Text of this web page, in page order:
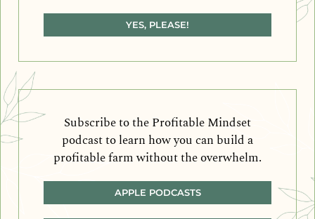
YES, PLEASE!
Subscribe to the Profitable Mindset
podcast to learn how you can build a
profitable farm without the overwhelm.
APPLE PODCASTS